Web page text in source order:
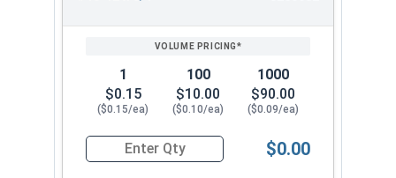
1
$0.15
($0.15/ea)
100
$10.00
($0.10/ea)
1000
$90.00
($0.09/ea)
Quantity for Sheet Metal Screws, Phillips Pan
$0.00